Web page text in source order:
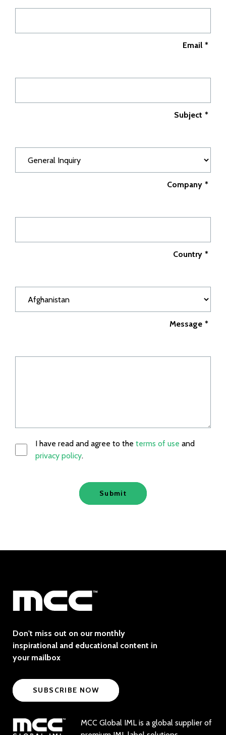
Email *
Subject *
Company *
Country *
Message *
I have read and agree to the terms of use and
privacy policy.
Submit
Don't miss out on our monthly
inspirational and educational content in
your mailbox
SUBSCRIBE NOW
MCC Global IML is a global supplier of